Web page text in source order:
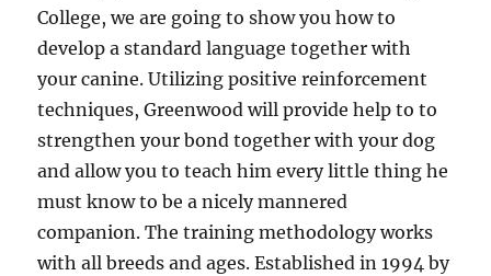
College, we are going to show you how to
develop a standard language together with
your canine. Utilizing positive reinforcement
techniques, Greenwood will provide help to to
strengthen your bond together with your dog
and allow you to teach him every little thing he
must know to be a nicely mannered
companion. The training methodology works
with all breeds and ages. Established in 1994 by